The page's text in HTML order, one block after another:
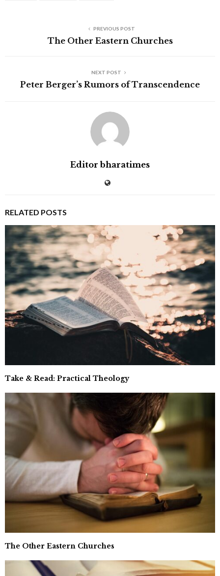
PREVIOUS POST
The Other Eastern Churches
NEXT POST
Peter Berger’s Rumors of Transcendence
Editor bharatimes
RELATED POSTS
Take & Read: Practical Theology
The Other Eastern Churches